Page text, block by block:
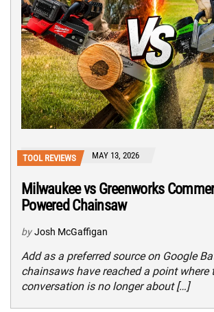
TOOL REVIEWS MAY 13, 2026
Milwaukee vs Greenworks
Powered Chainsaw
by Josh McGaffigan
Add as a preferred source on Google
chainsaws have reached a point where
conversation is no longer about […]